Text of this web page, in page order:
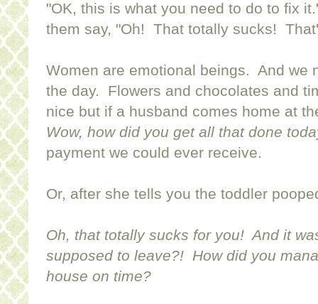
"OK, this is what you need to do to fix
them say, "Oh! That totally sucks!
Women are emotional beings. And we
the day. Flowers and chocolates and
nice but if a husband comes home at
Wow, how did you get all that done
payment we could ever receive.
Or, after she tells you the toddler
Oh, that totally sucks for you! And it
supposed to leave?! How did you
house on time?